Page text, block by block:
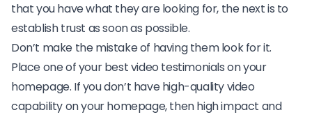
that you have what they are looking for, the next is to
establish trust as soon as possible.
Don’t make the mistake of having them look for it.
Place one of your best video testimonials on your
homepage. If you don’t have high-quality video
capability on your homepage, then high impact and